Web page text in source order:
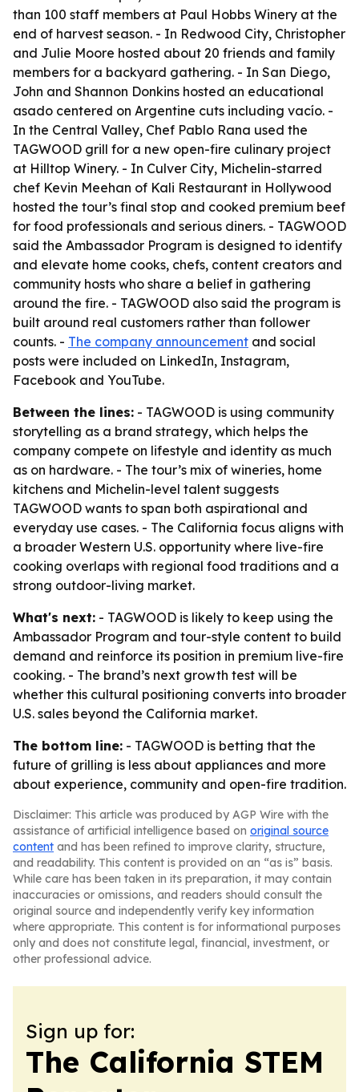
than 100 staff members at Paul Hobbs Winery at the
end of harvest season. - In Redwood City, Christopher
and Julie Moore hosted about 20 friends and family
members for a backyard gathering. - In San Diego,
John and Shannon Donkins hosted an educational
asado centered on Argentine cuts including vacío. -
In the Central Valley, Chef Pablo Rana used the
TAGWOOD grill for a new open-fire culinary project
at Hilltop Winery. - In Culver City, Michelin-starred
chef Kevin Meehan of Kali Restaurant in Hollywood
hosted the tour’s final stop and cooked premium beef
for food professionals and serious diners. - TAGWOOD
said the Ambassador Program is designed to identify
and elevate home cooks, chefs, content creators and
community hosts who share a belief in gathering
around the fire. - TAGWOOD also said the program is
built around real customers rather than follower
counts. - The company announcement and social
posts were included on LinkedIn, Instagram,
Facebook and YouTube.
Between the lines: - TAGWOOD is using community
storytelling as a brand strategy, which helps the
company compete on lifestyle and identity as much
as on hardware. - The tour’s mix of wineries, home
kitchens and Michelin-level talent suggests
TAGWOOD wants to span both aspirational and
everyday use cases. - The California focus aligns with
a broader Western U.S. opportunity where live-fire
cooking overlaps with regional food traditions and a
strong outdoor-living market.
What's next: - TAGWOOD is likely to keep using the
Ambassador Program and tour-style content to build
demand and reinforce its position in premium live-fire
cooking. - The brand’s next growth test will be
whether this cultural positioning converts into broader
U.S. sales beyond the California market.
The bottom line: - TAGWOOD is betting that the
future of grilling is less about appliances and more
about experience, community and open-fire tradition.
Disclaimer: This article was produced by AGP Wire with the
assistance of artificial intelligence based on original source
content and has been refined to improve clarity, structure,
and readability. This content is provided on an “as is” basis.
While care has been taken in its preparation, it may contain
inaccuracies or omissions, and readers should consult the
original source and independently verify key information
where appropriate. This content is for informational purposes
only and does not constitute legal, financial, investment, or
other professional advice.
Sign up for:
The California STEM